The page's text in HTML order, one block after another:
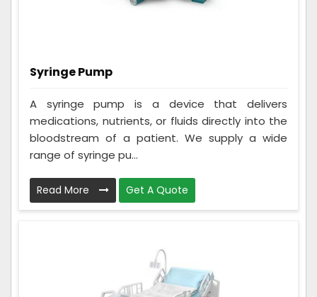
Syringe Pump
A syringe pump is a device that delivers
medications, nutrients, or fluids directly into the
bloodstream of a patient. We supply a wide
range of syringe pu...
Read More Get A Quote